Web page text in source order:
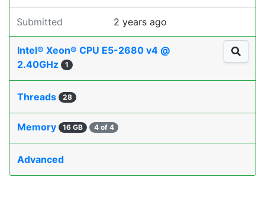
Submitted 2 years ago
Intel® Xeon® CPU E5-2680 v4 @
2.40GHz
1
Threads 28
Memory 16 GB 4 of 4
Advanced